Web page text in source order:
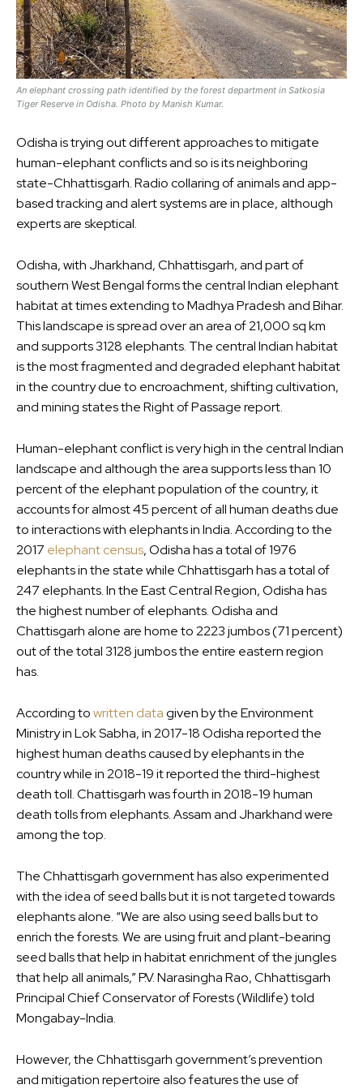
An elephant crossing path identified by the forest department in Satkosia
Tiger Reserve in Odisha. Photo by Manish Kumar.
Odisha is trying out different approaches to mitigate
human-elephant conflicts and so is its neighboring
state-Chhattisgarh. Radio collaring of animals and app-
based tracking and alert systems are in place, although
experts are skeptical.
Odisha, with Jharkhand, Chhattisgarh, and part of
southern West Bengal forms the central Indian elephant
habitat at times extending to Madhya Pradesh and Bihar.
This landscape is spread over an area of 21,000 sq km
and supports 3128 elephants. The central Indian habitat
is the most fragmented and degraded elephant habitat
in the country due to encroachment, shifting cultivation,
and mining states the Right of Passage report.
Human-elephant conflict is very high in the central Indian
landscape and although the area supports less than 10
percent of the elephant population of the country, it
accounts for almost 45 percent of all human deaths due
to interactions with elephants in India. According to the
2017 elephant census, Odisha has a total of 1976
elephants in the state while Chhattisgarh has a total of
247 elephants. In the East Central Region, Odisha has
the highest number of elephants. Odisha and
Chattisgarh alone are home to 2223 jumbos (71 percent)
out of the total 3128 jumbos the entire eastern region
has.
According towritten datagiven by the Environment
Ministry in Lok Sabha, in 2017-18 Odisha reported the
highest human deaths caused by elephants in the
country while in 2018-19 it reported the third-highest
death toll. Chattisgarh was fourth in 2018-19 human
death tolls from elephants. Assam and Jharkhand were
among the top.
The Chhattisgarh government has also experimented
with the idea of seed balls but it is not targeted towards
elephants alone. “We are also using seed balls but to
enrich the forests. We are using fruit and plant-bearing
seed balls that help in habitat enrichment of the jungles
that help all animals,” P.V. Narasingha Rao, Chhattisgarh
Principal Chief Conservator of Forests (Wildlife) told
Mongabay-India.
However, the Chhattisgarh government’s prevention
and mitigation repertoire also features the use of